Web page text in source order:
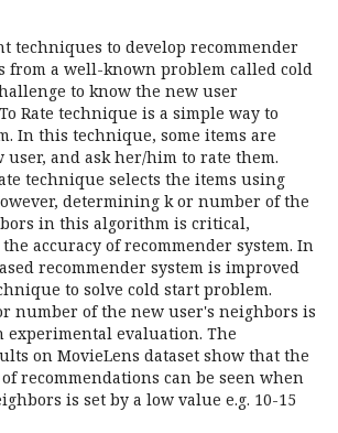
techniques to develop recommender
from a well-known problem called cold
to know the new user
Rate technique is a simple way to
In this technique, some items are
user, and ask her/him to rate them.
technique selects the items using
determining k or number of the
in this algorithm is critical,
accuracy of recommender system. In
recommender system is improved
to solve cold start problem.
number of the new user's neighbors is
experimental evaluation. The
on MovieLens dataset show that the
recommendations can be seen when
is set by a low value e.g. 10-15